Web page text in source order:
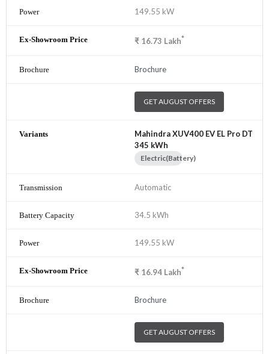
149.55 kW
₹ 16.73 Lakh*
Brochure
GET AUGUST OFFERS
Mahindra XUV400 EV EL Pro DT
345 kWh
Electric(Battery)
Automatic
34.5 kWh
149.55 kW
₹ 16.94 Lakh*
Brochure
GET AUGUST OFFERS